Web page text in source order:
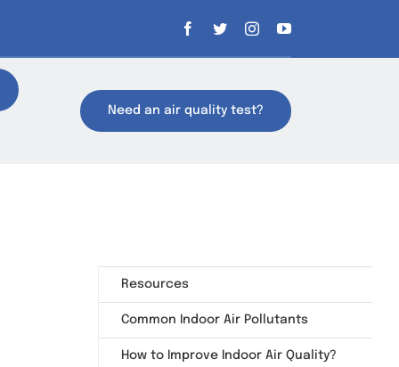
Need an air quality test?
Resources
Common Indoor Air Pollutants
How to Improve Indoor Air Quality?